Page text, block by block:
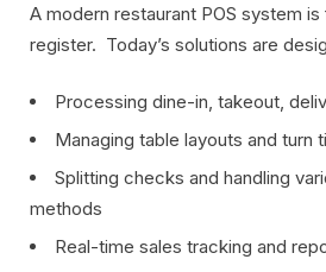
A modern restaurant POS system
register. Today’s solutions are
Processing dine-in, takeout,
Managing table layouts and turn
Splitting checks and handling
methods
Real-time sales tracking and